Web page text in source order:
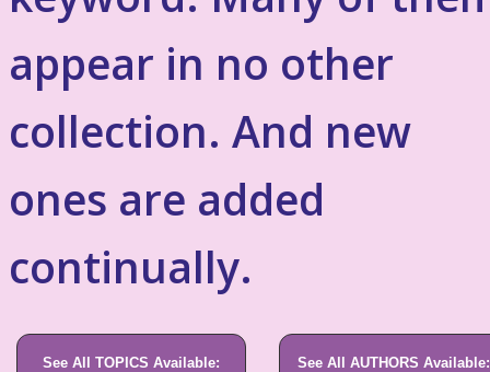
appear in no other
collection. And new
ones are added
continually.
See All TOPICS Available: See All AUTHORS Available: